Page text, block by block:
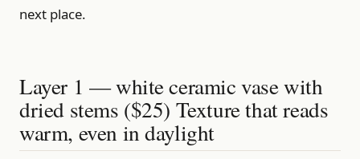
next place.
Layer 1 — white ceramic vase with
dried stems ($25) Texture that reads
warm, even in daylight